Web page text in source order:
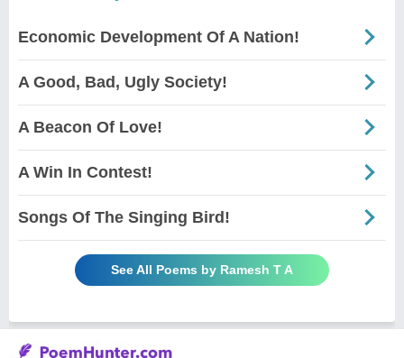
Economic Development Of A Nation!
A Good, Bad, Ugly Society!
A Beacon Of Love!
A Win In Contest!
Songs Of The Singing Bird!
See All Poems by Ramesh T A